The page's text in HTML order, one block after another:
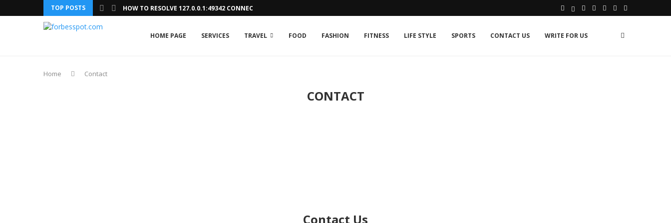
TOP POSTS HOW TO RESOLVE 127.0.0.1:49342 CONNECTION ISSUE
HOME PAGE SERVICES TRAVEL FOOD FASHION FITNESS LIFE STYLE SPORTS CONTACT US WRITE FOR US
Home Contact
CONTACT
Contact Us